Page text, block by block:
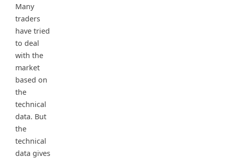
Many
traders
have tried
to deal
with the
market
based on
the
technical
data. But
the
technical
data gives